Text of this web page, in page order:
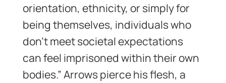
orientation, ethnicity, or simply for
being themselves, individuals who
don’t meet societal expectations
can feel imprisoned within their own
bodies.” Arrows pierce his flesh, a